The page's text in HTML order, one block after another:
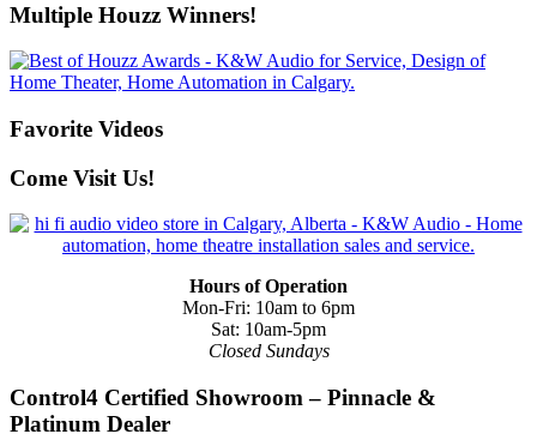
Multiple Houzz Winners!
Favorite Videos
Come Visit Us!
Hours of Operation
Mon-Fri: 10am to 6pm
Sat: 10am-5pm
Closed Sundays
Control4 Certified Showroom – Pinnacle &
Platinum Dealer